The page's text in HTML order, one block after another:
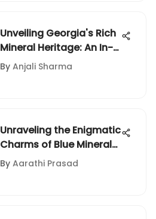
Unveiling Georgia's Rich
Mineral Heritage: An In-
Depth Exploration
By Anjali Sharma
Unraveling the Enigmatic
Charms of Blue Mineral
Stones
By Aarathi Prasad